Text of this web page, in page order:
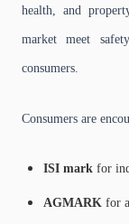
health, and
market meet
consumers.
Consumers are
ISI mark for
AGMARK for